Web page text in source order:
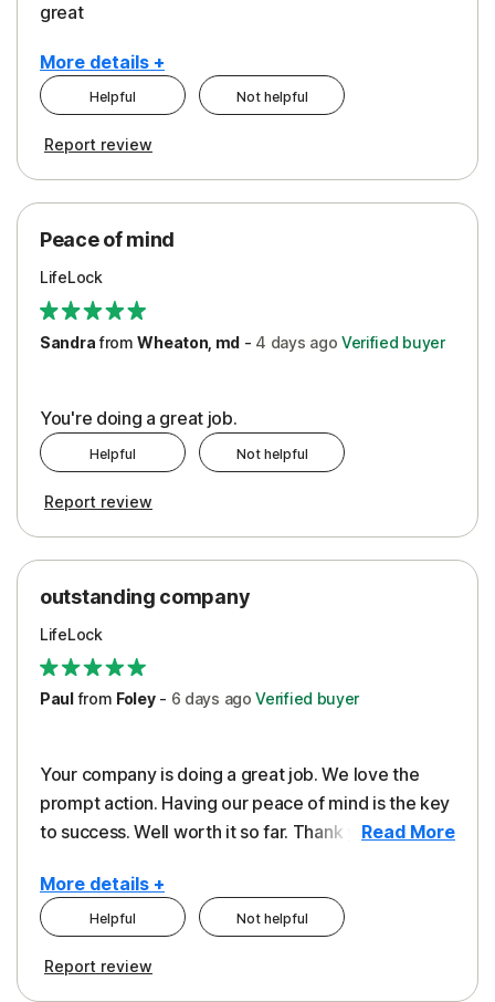
great
More details +
Pros
Protection
Security
Support
Helpful Not helpful
Report review
Peace of mind
LifeLock
SandrafromWheaton, md - 4 days ago Verified buyer
You're doing a great job.
Helpful Not helpful
Report review
outstanding company
LifeLock
Paulfrom Foley- 6 days ago Verified buyer
Your company is doing a great job. We love the
prompt action. Having our peace of mind is the key
to success. Well worth it so far. Thank you..Read More
More details +
Pros
Helpful Not helpful
Report review